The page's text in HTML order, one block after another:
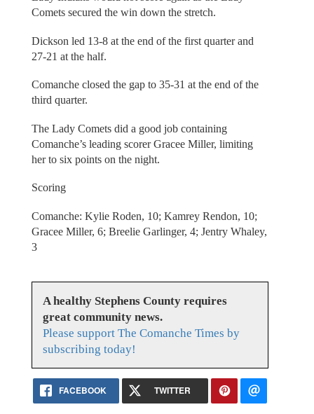
Comets secured the win down the stretch.
Dickson led 13-8 at the end of the first quarter and
27-21 at the half.
Comanche closed the gap to 35-31 at the end of the
third quarter.
The Lady Comets did a good job containing
Comanche’s leading scorer Gracee Miller, limiting
her to six points on the night.
Scoring
Comanche: Kylie Roden, 10; Kamrey Rendon, 10;
Gracee Miller, 6; Breelie Garlinger, 4; Jentry Whaley,
3
A healthy Stephens County requires
great community news.
Please support The Comanche Times by
subscribing today!
FACEBOOK TWITTER